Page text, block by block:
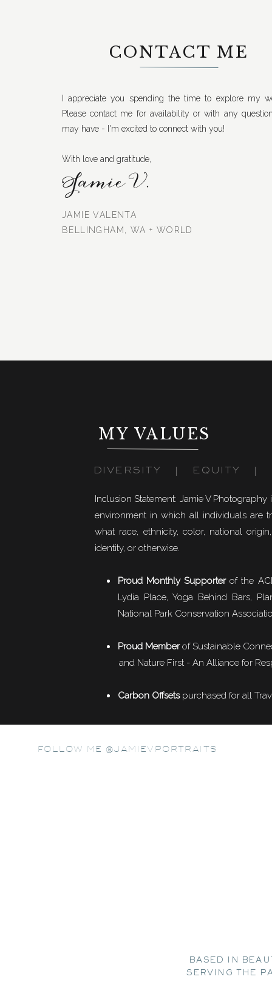
CONTACT ME
I appreciate you spending the time to explore my
Please contact me for availability or with any
may have - I'm excited to connect with you!
With love and gratitude,
JAMIE VALENTA
BELLINGHAM, WA + WORLD
Jamie V.
MY VALUES
Inclusion Statement: Jamie V
environment in which all individuals are
what race, ethnicity, color, national
identity, or otherwise.
Proud Monthly Supporterof the
Lydia Place, Yoga Behind Bars,
National Park Conservation
Proud Memberof Sustainable
and Nature First - An Alliance for
Carbon Offsetspurchased for all
DIVERSITY | EQUITY |
FOLLOW ME @JAMIEVPORTRAITS
BASED IN
SERVING THE